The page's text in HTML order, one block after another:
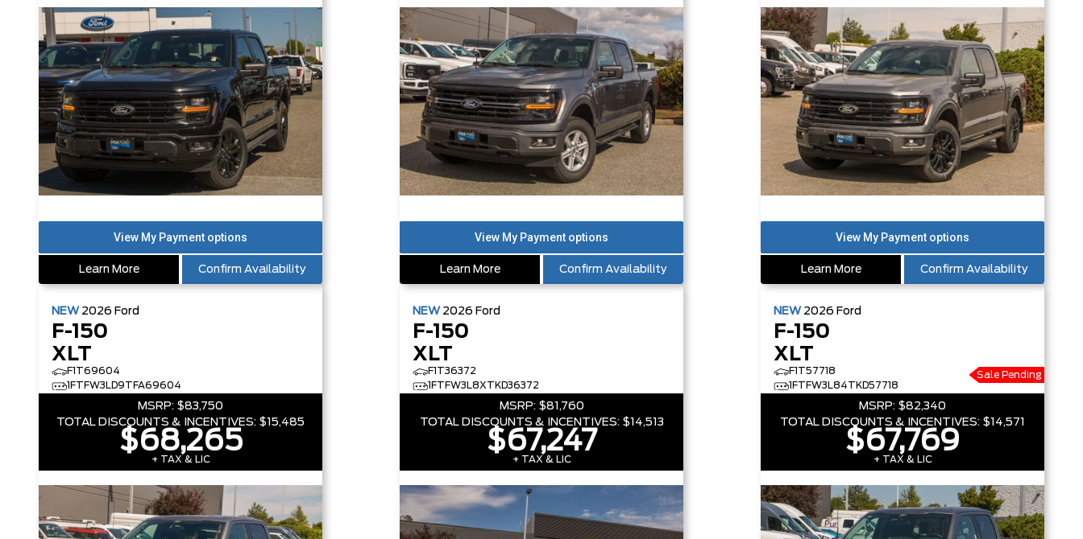
Learn More Confirm Availability Learn More Confirm Availability Learn More Confirm Availability
NEW 2026 Ford
F-150
XLT
F1T69604
1FTFW3LD9TFA69604
MSRP: $83,750
TOTAL DISCOUNTS & INCENTIVES: $15,485
$68,265
+ TAX & LIC
NEW 2026 Ford
F-150
XLT
F1T36372
1FTFW3L8XTKD36372
MSRP: $81,760
TOTAL DISCOUNTS & INCENTIVES: $14,513
$67,247
+ TAX & LIC
NEW 2026 Ford
F-150
XLT
F1T57718
1FTFW3L84TKD57718
Sale Pending
MSRP: $82,340
TOTAL DISCOUNTS & INCENTIVES: $14,571
$67,769
+ TAX & LIC